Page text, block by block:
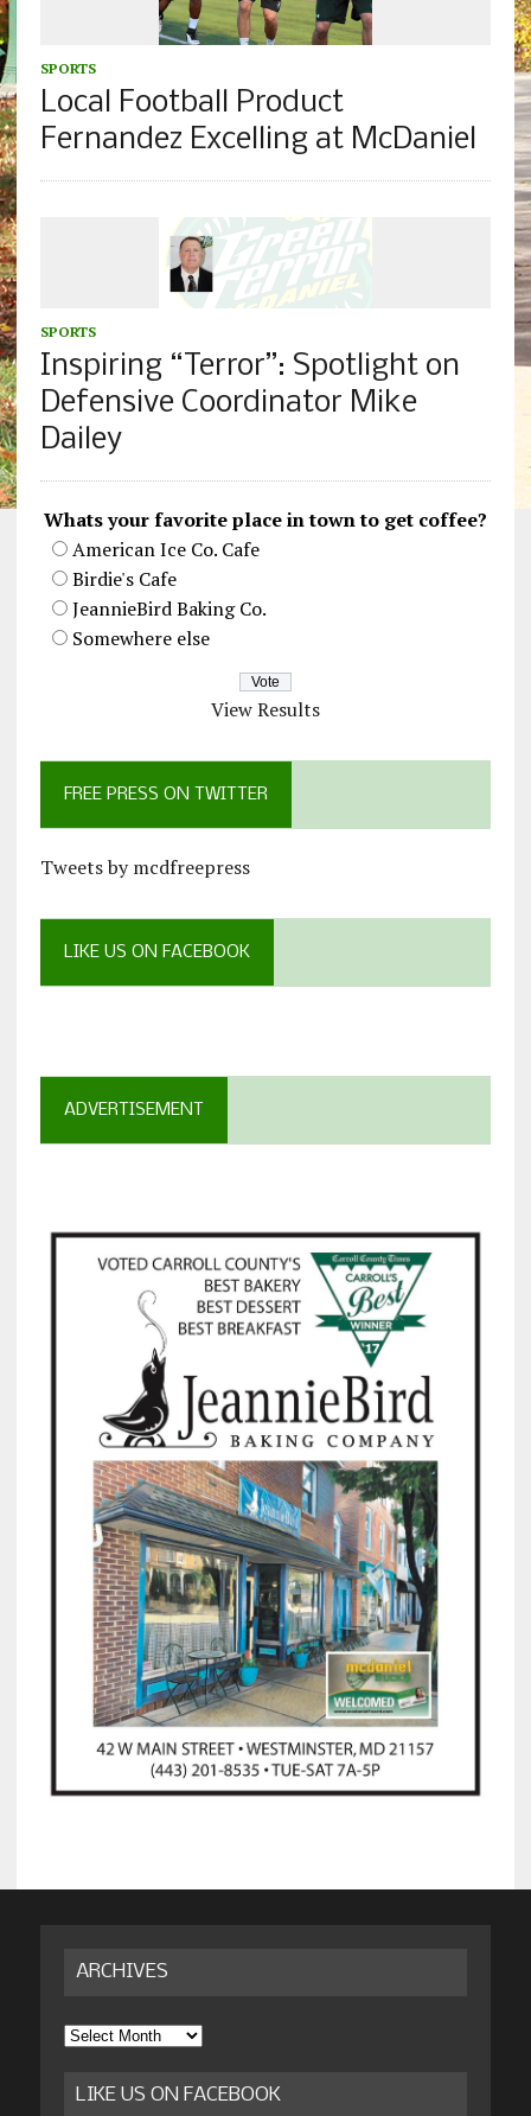
SPORTS
Local Football Product
Fernandez Excelling at McDaniel
SPORTS
Inspiring “Terror”: Spotlight on
Defensive Coordinator Mike
Dailey
Whats your favorite place in town to get coffee?
American Ice Co. Cafe
Birdie's Cafe
JeannieBird Baking Co.
Somewhere else
View Results
FREE PRESS ON TWITTER
Tweets by mcdfreepress
LIKE US ON FACEBOOK
ADVERTISEMENT
ARCHIVES
Archives
LIKE US ON FACEBOOK